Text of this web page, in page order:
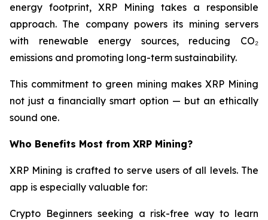
energy footprint, XRP Mining takes a responsible
approach. The company powers its mining servers
with renewable energy sources, reducing CO₂
emissions and promoting long-term sustainability.
This commitment to green mining makes XRP Mining
not just a financially smart option — but an ethically
sound one.
Who Benefits Most from XRP Mining?
XRP Mining is crafted to serve users of all levels. The
app is especially valuable for:
Crypto Beginners seeking a risk-free way to learn